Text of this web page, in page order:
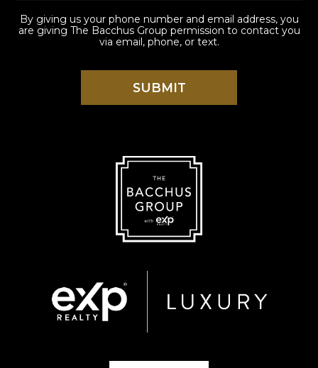
By giving us your phone number and email address, you
are giving The Bacchus Group permission to contact you
via email, phone, or text.